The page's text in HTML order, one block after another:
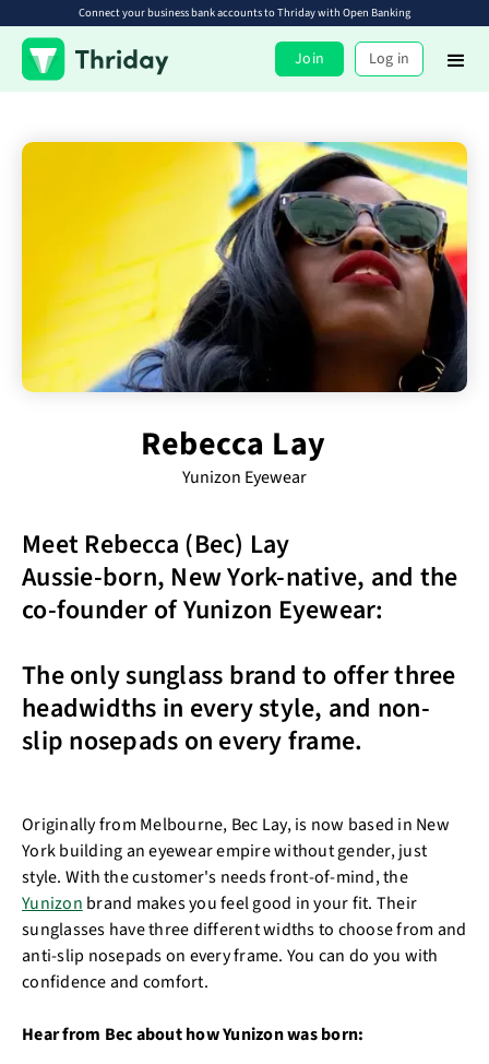
Connect your business bank accounts to Thriday with Open Banking
Join Log in
Rebecca Lay
Yunizon Eyewear
Meet Rebecca (Bec) Lay
Aussie-born, New York-native, and the
co-founder of Yunizon Eyewear:
The only sunglass brand to offer three
headwidths in every style, and non-
slip nosepads on every frame.
Originally from Melbourne, Bec Lay, is now based in New
York building an eyewear empire without gender, just
style. With the customer's needs front-of-mind, the
Yunizon brand makes you feel good in your fit. Their
sunglasses have three different widths to choose from and
anti-slip nosepads on every frame. You can do you with
confidence and comfort.
Hear from Bec about how Yunizon was born: